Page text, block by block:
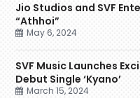
Jio Studios and SVF
“Athhoi”
May 6, 2024
SVF Music Launches
Debut Single ‘Kyano’
March 15, 2024